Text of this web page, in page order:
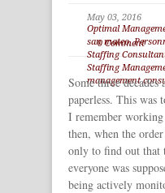
May 03, 2016
Optimal
san mateo,
Staffing
Staffing
management
0 Comment
Some three
paperless. This was
I remember
then, when the
only to find out that
everyone was
being actively